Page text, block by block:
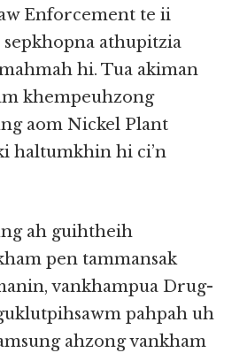
Enforcement te ii
athupitzia
hi. Tua akiman
khempeuhzong
aom Nickel Plant
haltumkhin hi ci’n
ah guihtheih
pen tammansak
vankhampua Drug-
pahpah uh
ahzong vankham